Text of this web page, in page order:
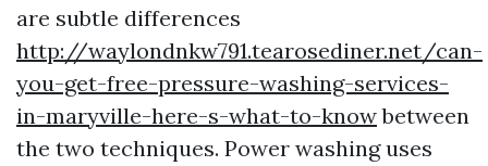
are subtle differences
http://waylondnkw791.tearosediner.net/can-
you-get-free-pressure-washing-services-
in-maryville-here-s-what-to-knowbetween
the two techniques. Power washing uses